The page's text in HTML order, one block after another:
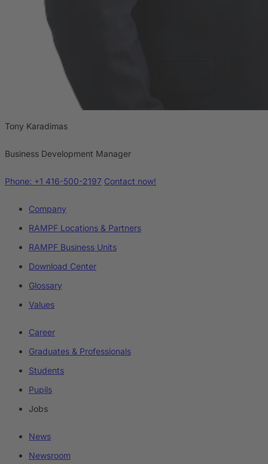
Tony Karadimas
Business Development Manager
Phone: +1 416-500-2197 Contact now!
Company
RAMPF Locations & Partners
RAMPF Business Units
Download Center
Glossary
Values
Career
Graduates & Professionals
Students
Pupils
Jobs
News
Newsroom